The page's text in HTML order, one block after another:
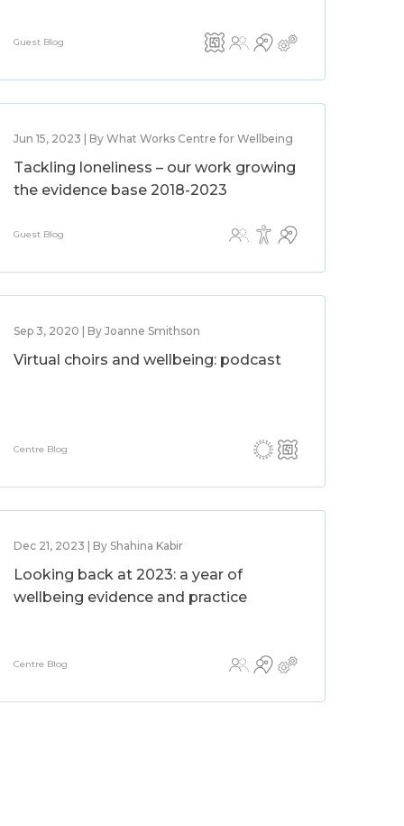
Guest Blog
Jun 15, 2023 | By What Works Centre for Wellbeing
Tackling loneliness – our work growing
the evidence base 2018-2023
Guest Blog
Sep 3, 2020 | By Joanne Smithson
Virtual choirs and wellbeing: podcast
Centre Blog
Dec 21, 2023 | By Shahina Kabir
Looking back at 2023: a year of
wellbeing evidence and practice
Centre Blog